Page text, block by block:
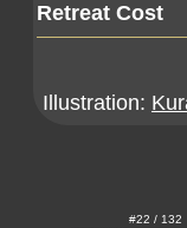
Retreat Cost
Illustration:
#22 / 132